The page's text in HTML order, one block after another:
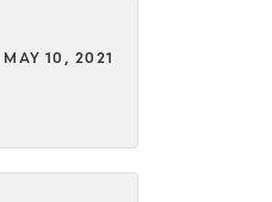
MAY 10, 2021